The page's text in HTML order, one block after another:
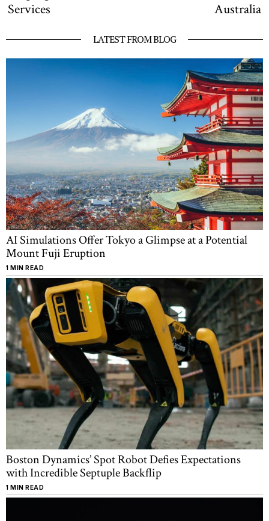
Services
Australia
LATEST FROM BLOG
AI Simulations Offer Tokyo a Glimpse at a Potential
Mount Fuji Eruption
1 MIN READ
Boston Dynamics’ Spot Robot Defies Expectations
with Incredible Septuple Backflip
1 MIN READ